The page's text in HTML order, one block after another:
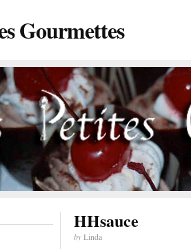
Gourmettes
HHsauce
byLinda